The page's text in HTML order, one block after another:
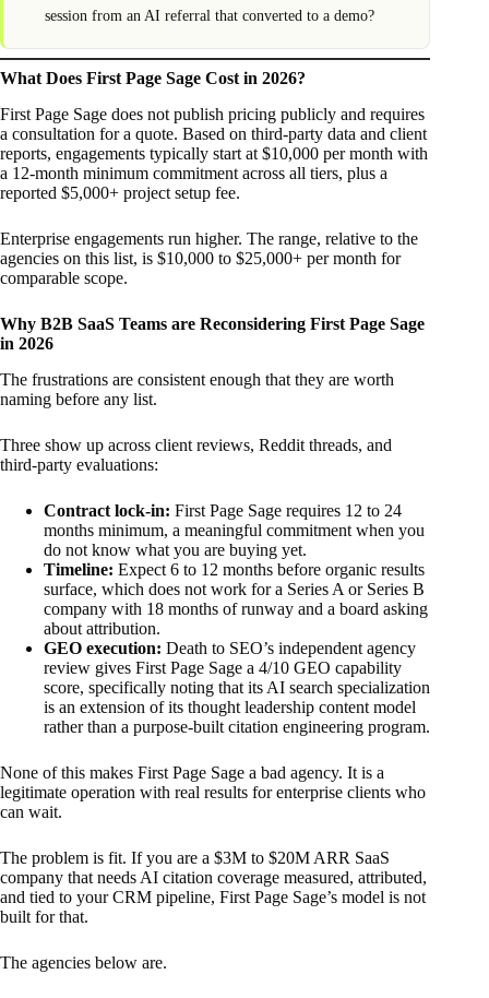
session from an AI referral that converted to a demo?
What Does First Page Sage Cost in 2026?
First Page Sage does not publish pricing publicly and requires
a consultation for a quote. Based on third-party data and client
reports, engagements typically start at $10,000 per month with
a 12-month minimum commitment across all tiers, plus a
reported $5,000+ project setup fee.
Enterprise engagements run higher. The range, relative to the
agencies on this list, is $10,000 to $25,000+ per month for
comparable scope.
Why B2B SaaS Teams are Reconsidering First Page Sage
in 2026
The frustrations are consistent enough that they are worth
naming before any list.
Three show up across client reviews, Reddit threads, and
third-party evaluations:
Contract lock-in: First Page Sage requires 12 to 24
months minimum, a meaningful commitment when you
do not know what you are buying yet.
Timeline: Expect 6 to 12 months before organic results
surface, which does not work for a Series A or Series B
company with 18 months of runway and a board asking
about attribution.
GEO execution: Death to SEO’s independent agency
review gives First Page Sage a 4/10 GEO capability
score, specifically noting that its AI search specialization
is an extension of its thought leadership content model
rather than a purpose-built citation engineering program.
None of this makes First Page Sage a bad agency. It is a
legitimate operation with real results for enterprise clients who
can wait.
The problem is fit. If you are a $3M to $20M ARR SaaS
company that needs AI citation coverage measured, attributed,
and tied to your CRM pipeline, First Page Sage’s model is not
built for that.
The agencies below are.